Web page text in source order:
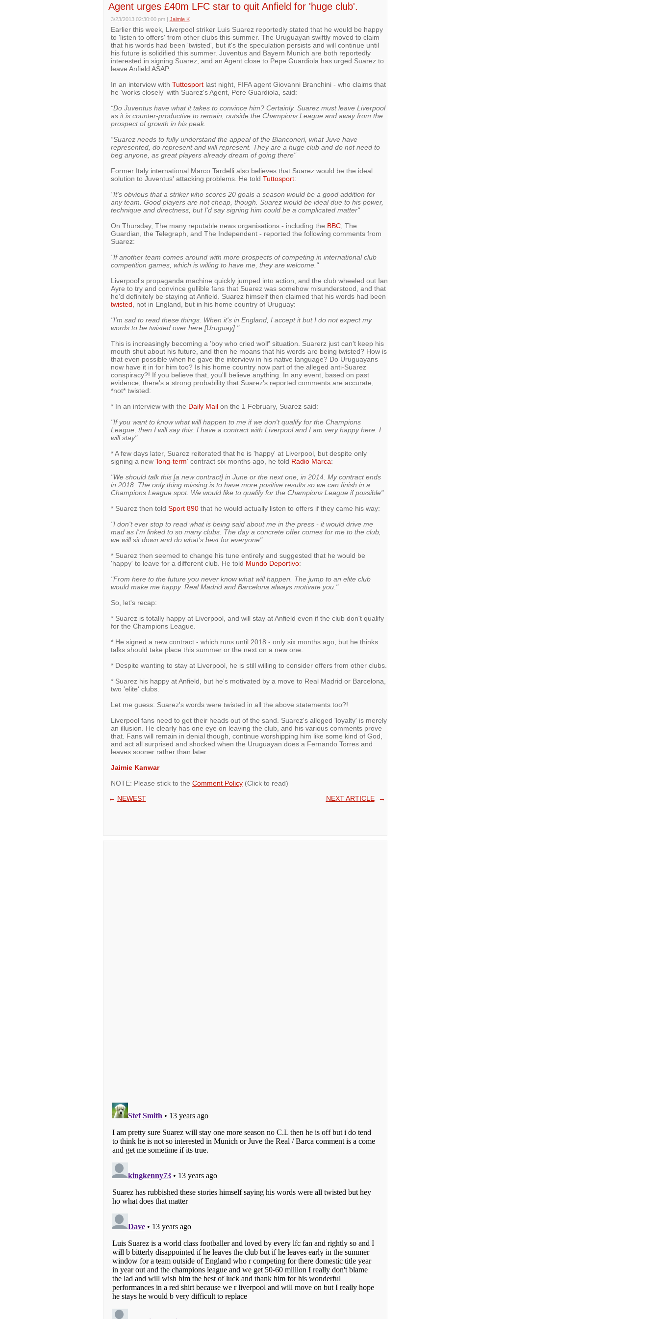
Agent urges £40m LFC star to quit Anfield for 'huge club'.
3/23/2013 02:30:00 pm | Jaimie K
Earlier this week, Liverpool striker Luis Suarez reportedly stated that he would be happy
to 'listen to offers' from other clubs this summer. The Uruguayan swiftly moved to claim
that his words had been 'twisted', but it's the speculation persists and will continue until
his future is solidified this summer. Juventus and Bayern Munich are both reportedly
interested in signing Suarez, and an Agent close to Pepe Guardiola has urged Suarez to
leave Anfield ASAP.
In an interview with Tuttosportlast night, FIFA agent Giovanni Branchini - who claims that
he 'works closely' with Suarez's Agent, Pere Guardiola, said:
“Do Juventus have what it takes to convince him? Certainly. Suarez must leave Liverpool
as it is counter-productive to remain, outside the Champions League and away from the
prospect of growth in his peak.
“Suarez needs to fully understand the appeal of the Bianconeri, what Juve have
represented, do represent and will represent. They are a huge club and do not need to
beg anyone, as great players already dream of going there"
Former Italy international Marco Tardelli also believes that Suarez would be the ideal
solution to Juventus' attacking problems. He told Tuttosport:
"It's obvious that a striker who scores 20 goals a season would be a good addition for
any team. Good players are not cheap, though. Suarez would be ideal due to his power,
technique and directness, but I'd say signing him could be a complicated matter"
On Thursday, The many reputable news organisations - including the BBC, The
Guardian, the Telegraph, and The Independent - reported the following comments from
Suarez:
"If another team comes around with more prospects of competing in international club
competition games, which is willing to have me, they are welcome."
Liverpool's propaganda machine quickly jumped into action, and the club wheeled out Ian
Ayre to try and convince gullible fans that Suarez was somehow misunderstood, and that
he'd definitely be staying at Anfield. Suarez himself then claimed that his words had been
twisted , not in England, but in his home country of Uruguay:
"I'm sad to read these things. When it's in England, I accept it but I do not expect my
words to be twisted over here [Uruguay]."
This is increasingly becoming a 'boy who cried wolf' situation. Suarerz just can't keep his
mouth shut about his future, and then he moans that his words are being twisted? How is
that even possible when he gave the interview in his native language? Do Uruguayans
now have it in for him too? Is his home country now part of the alleged anti-Suarez
conspiracy?! If you believe that, you'll believe anything. In any event, based on past
evidence, there's a strong probability that Suarez's reported comments are accurate,
*not* twisted:
* In an interview with the Daily Mailon the 1 February, Suarez said:
"If you want to know what will happen to me if we don't qualify for the Champions
League, then I will say this: I have a contract with Liverpool and I am very happy here. I
will stay"
* A few days later, Suarez reiterated that he is 'happy' at Liverpool, but despite only
signing a new 'long-term' contract six months ago, he told Radio Marca:
"We should talk this [a new contract] in June or the next one, in 2014. My contract ends
in 2018. The only thing missing is to have more positive results so we can finish in a
Champions League spot. We would like to qualify for the Champions League if possible"
* Suarez then told Sport 890that he would actually listen to offers if they came his way:
"I don't ever stop to read what is being said about me in the press - it would drive me
mad as I'm linked to so many clubs. The day a concrete offer comes for me to the club,
we will sit down and do what's best for everyone".
* Suarez then seemed to change his tune entirely and suggested that he would be
'happy' to leave for a different club. He told Mundo Deportivo:
"From here to the future you never know what will happen. The jump to an elite club
would make me happy. Real Madrid and Barcelona always motivate you."
So, let's recap:
* Suarez is totally happy at Liverpool, and will stay at Anfield even if the club don't qualify
for the Champions League.
* He signed a new contract - which runs until 2018 - only six months ago, but he thinks
talks should take place this summer or the next on a new one.
* Despite wanting to stay at Liverpool, he is still willing to consider offers from other clubs.
* Suarez his happy at Anfield, but he's motivated by a move to Real Madrid or Barcelona,
two 'elite' clubs.
Let me guess: Suarez's words were twisted in all the above statements too?!
Liverpool fans need to get their heads out of the sand. Suarez's alleged 'loyalty' is merely
an illusion. He clearly has one eye on leaving the club, and his various comments prove
that. Fans will remain in denial though, continue worshipping him like some kind of God,
and act all surprised and shocked when the Uruguayan does a Fernando Torres and
leaves sooner rather than later.
Jaimie Kanwar
NOTE: Please stick to the Comment Policy (Click to read)
← NEWEST NEXT ARTICLE→